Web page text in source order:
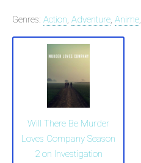
Genres: Action, Adventure, Anime,
Will There Be Murder
Loves Company Season
2 on Investigation